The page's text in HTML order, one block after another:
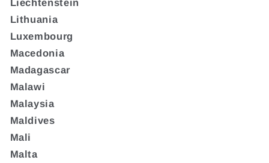
Liechtenstein
Lithuania
Luxembourg
Macedonia
Madagascar
Malawi
Malaysia
Maldives
Mali
Malta